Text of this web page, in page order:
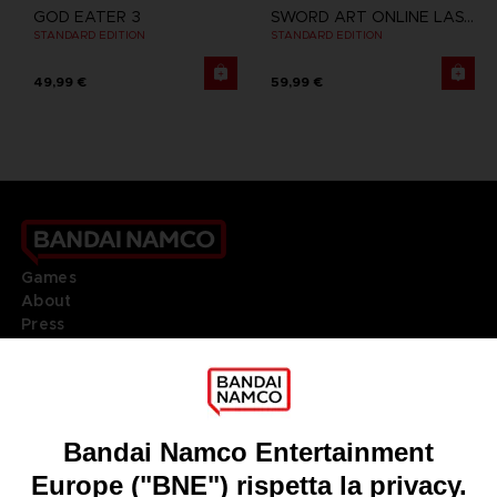
GOD EATER 3
STANDARD EDITION
49,99 €
SWORD ART ONLINE LAST RECOLLECTION
STANDARD EDITION
59,99 €
Games
About
Press
DO YOU HAVE A QUESTION?
REGISTER A GAME
JOIN THE CLUB!